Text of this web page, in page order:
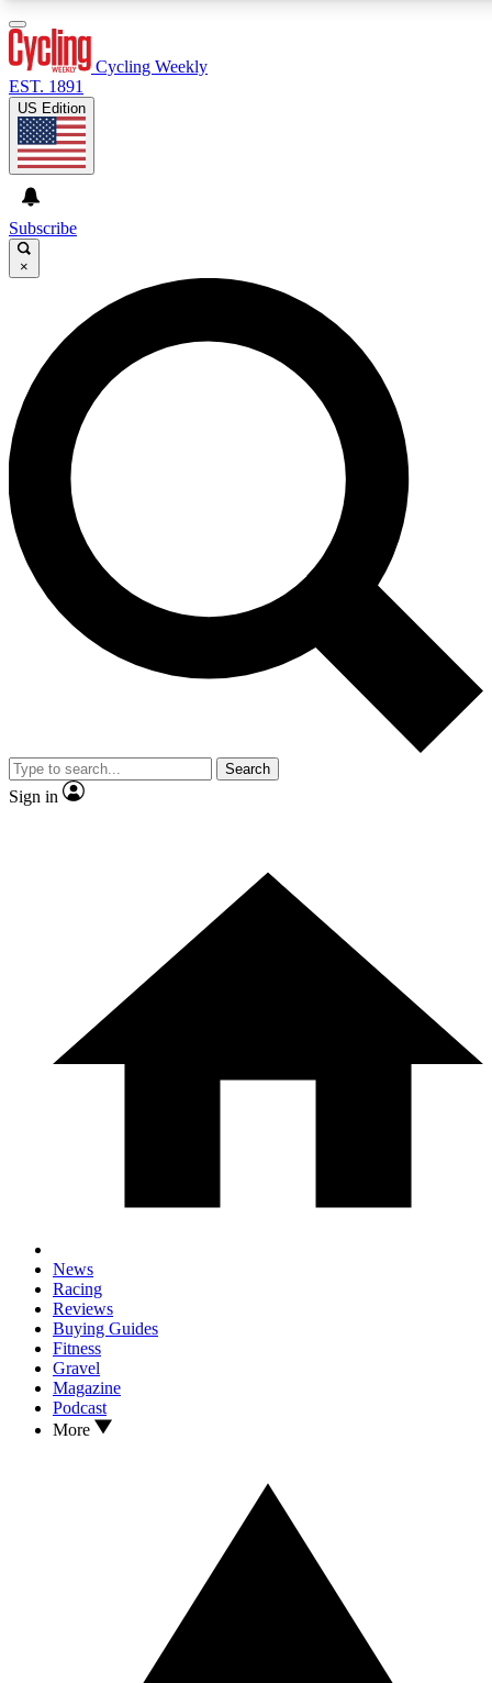
GET CLUB ACCESS QUICK
For the quickest way to join, enter your email below. We’ll
send a confirmation email and sign you up to Cycling
Weekly newsletters with the latest cycling news, riding
advice and features.
Contact me with news and offers from other Future brands
By submitting your information you agree to the Terms & Conditions and
and are aged 16 or over.
Cycling Weekly
EST. 1891
US Edition
Subscribe
×
Search
Sign in
News
Racing
Reviews
Buying Guides
Fitness
Gravel
Magazine
Podcast
More